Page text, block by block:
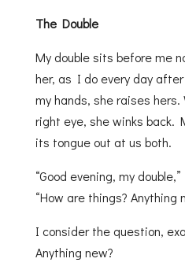
The Double
My double sits before me
her, as I do every day
my hands, she raises
right eye, she winks back.
its tongue out at us both.
“Good evening, my
“How are things? Anything
I consider the question,
Anything new?